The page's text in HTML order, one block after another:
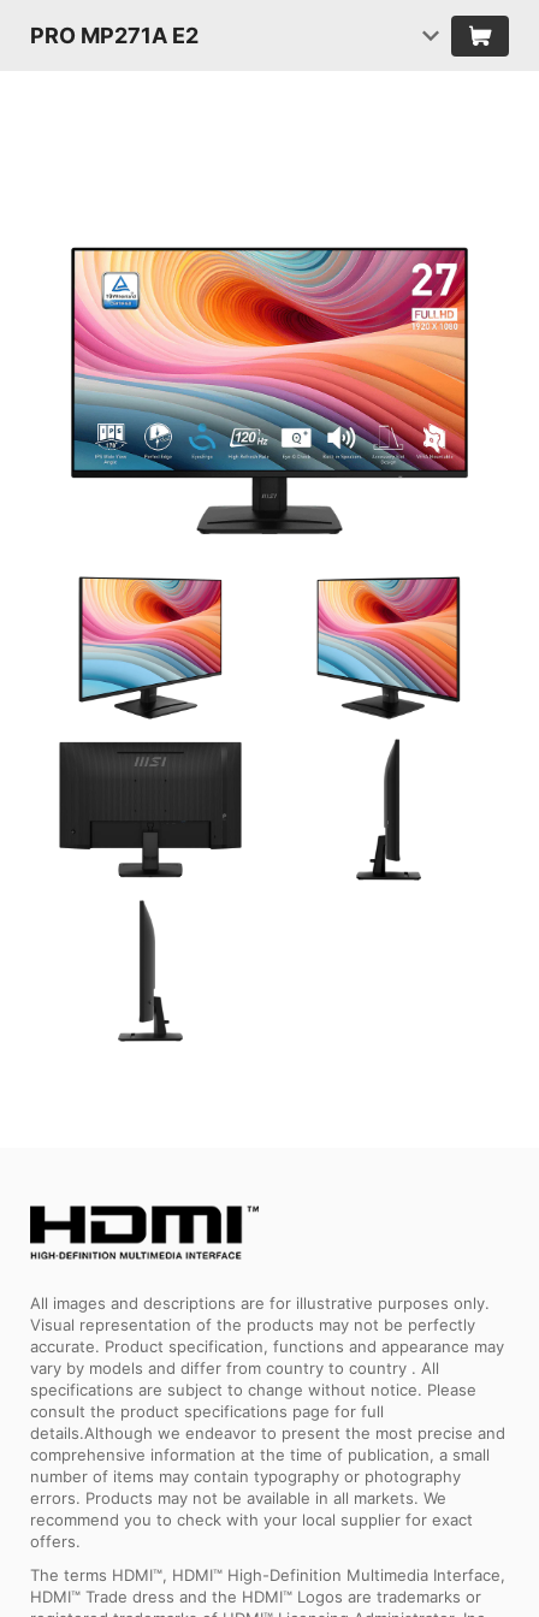
PRO MP271A E2
All images and descriptions are for illustrative purposes only.
Visual representation of the products may not be perfectly
accurate. Product specification, functions and appearance may
vary by models and differ from country to country . All
specifications are subject to change without notice. Please
consult the product specifications page for full
details.Although we endeavor to present the most precise and
comprehensive information at the time of publication, a small
number of items may contain typography or photography
errors. Products may not be available in all markets. We
recommend you to check with your local supplier for exact
offers.
The terms HDMI™, HDMI™ High-Definition Multimedia Interface,
HDMI™ Trade dress and the HDMI™ Logos are trademarks or